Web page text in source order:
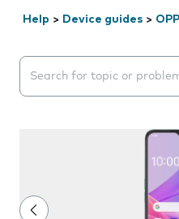
Help > Device guides >
Search suggestions will